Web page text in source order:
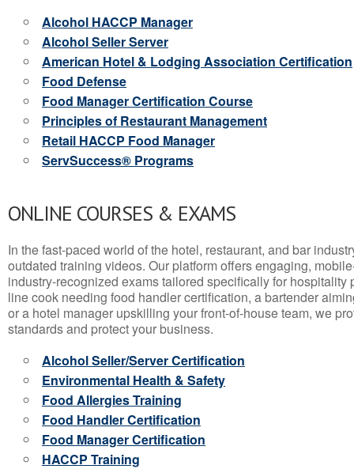
Alcohol HACCP Manager
Alcohol Seller Server
American Hotel & Lodging Association Certification
Food Defense
Food Manager Certification Course
Principles of Restaurant Management
Retail HACCP Food Manager
ServSuccess® Programs
ONLINE COURSES & EXAMS
In the fast-paced world of the hotel, restaurant, and bar
outdated training videos. Our platform offers engaging,
industry-recognized exams tailored specifically for hospitality
line cook needing food handler certification, a bartender
or a hotel manager upskilling your front-of-house team, we
standards and protect your business.
Alcohol Seller/Server Certification
Environmental Health & Safety
Food Allergies Training
Food Handler Certification
Food Manager Certification
HACCP Training